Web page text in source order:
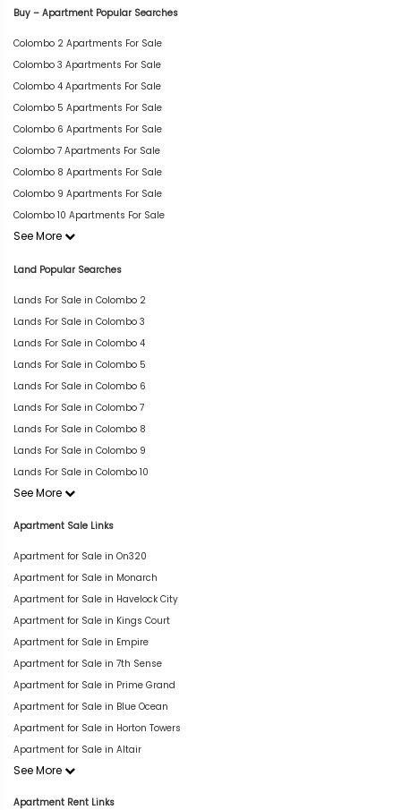
Buy – Apartment Popular Searches
Colombo 2 Apartments For Sale
Colombo 3 Apartments For Sale
Colombo 4 Apartments For Sale
Colombo 5 Apartments For Sale
Colombo 6 Apartments For Sale
Colombo 7 Apartments For Sale
Colombo 8 Apartments For Sale
Colombo 9 Apartments For Sale
Colombo 10 Apartments For Sale
See More
Land Popular Searches
Lands For Sale in Colombo 2
Lands For Sale in Colombo 3
Lands For Sale in Colombo 4
Lands For Sale in Colombo 5
Lands For Sale in Colombo 6
Lands For Sale in Colombo 7
Lands For Sale in Colombo 8
Lands For Sale in Colombo 9
Lands For Sale in Colombo 10
See More
Apartment Sale Links
Apartment for Sale in On320
Apartment for Sale in Monarch
Apartment for Sale in Havelock City
Apartment for Sale in Kings Court
Apartment for Sale in Empire
Apartment for Sale in 7th Sense
Apartment for Sale in Prime Grand
Apartment for Sale in Blue Ocean
Apartment for Sale in Horton Towers
Apartment for Sale in Altair
See More
Apartment Rent Links